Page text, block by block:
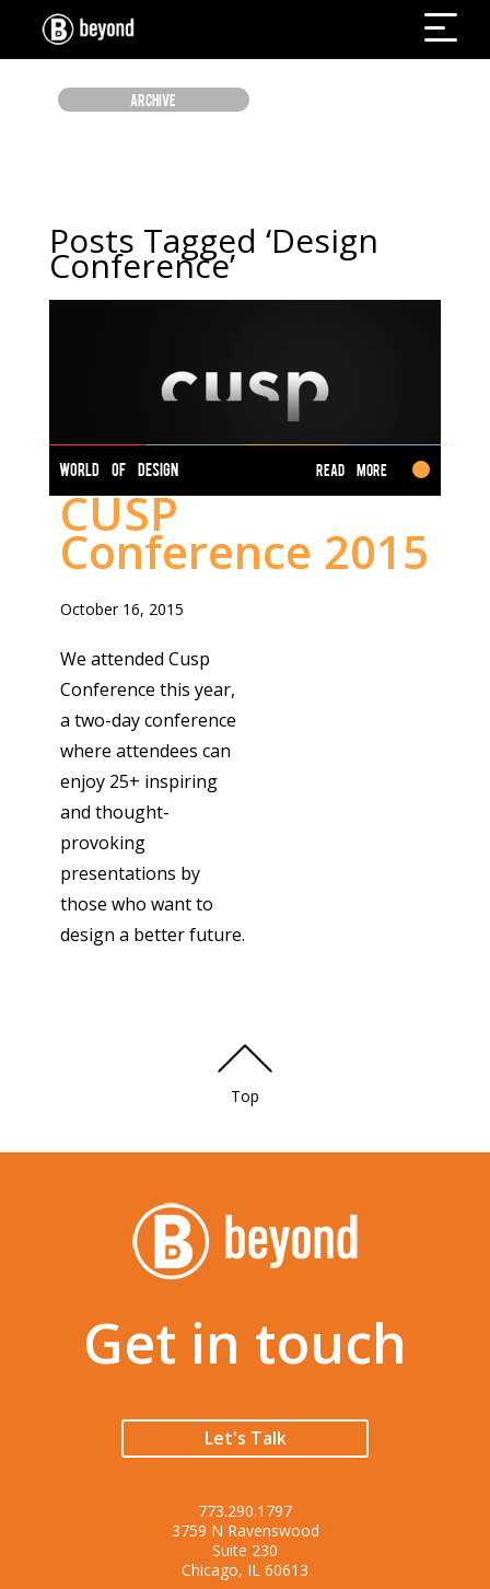
ARCHIVE
Posts Tagged ‘Design
Conference’
WORLD OF DESIGN Read More
CUSP
Conference 2015
October 16, 2015
We attended Cusp
Conference this year,
a two-day conference
where attendees can
enjoy 25+ inspiring
and thought-
provoking
presentations by
those who want to
design a better future.
Top
Get in touch
Let's Talk
773.290.1797
3759 N Ravenswood
Suite 230
Chicago, IL 60613